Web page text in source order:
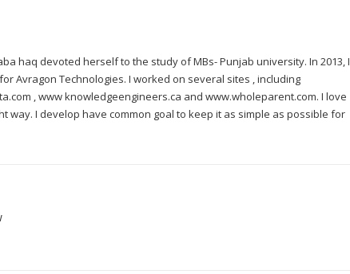
haq devoted herself to the study of MBs- Punjab university. In 2013, I
Avragon Technologies. I worked on several sites , including
, www knowledgeengineers.ca and www.wholeparent.com. I love
way. I develop have common goal to keep it as simple as possible for